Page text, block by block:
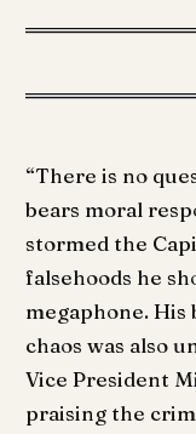
“There is no
bears moral
stormed the
falsehoods he
megaphone.
chaos was also
Vice President
praising the